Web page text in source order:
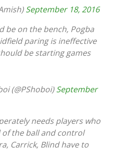
September 18, 2016
be on the bench, Pogba
paring is ineffective
be starting games
(@PShoboi)September
needs players who
of the ball and control
Carrick, Blind have to